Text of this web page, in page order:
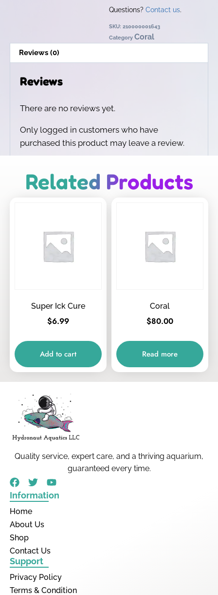
Questions? Contact us.
SKU: 210000001643
Category Coral
Reviews (0)
Reviews
There are no reviews yet.
Only logged in customers who have
purchased this product may leave a review.
Related Products
Super Ick Cure
$6.99
Add to cart
Coral
$80.00
Read more
Quality service, expert care, and a thriving aquarium,
guaranteed every time.
Information
Home
About Us
Shop
Contact Us
Support
Privacy Policy
Terms & Condition